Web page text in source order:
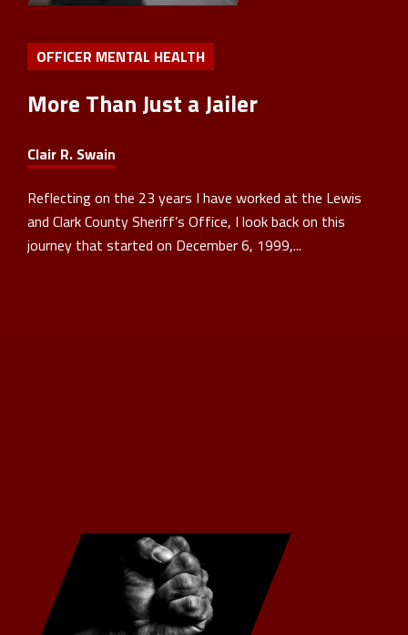
OFFICER MENTAL HEALTH
More Than Just a Jailer
Clair R. Swain
Reflecting on the 23 years I have worked at the Lewis
and Clark County Sheriff’s Office, I look back on this
journey that started on December 6, 1999,...